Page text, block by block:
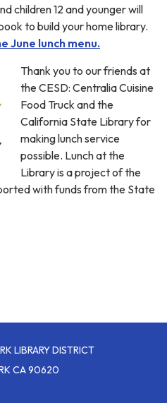
children 12 and younger will
to build your home library.
June lunch menu.
Thank you to our friends at
the CESD: Centralia Cuisine
Food Truck and the
California State Library for
making lunch service
possible. Lunch at the
Library is a project of the
with funds from the State
LIBRARY DISTRICT
CA 90620